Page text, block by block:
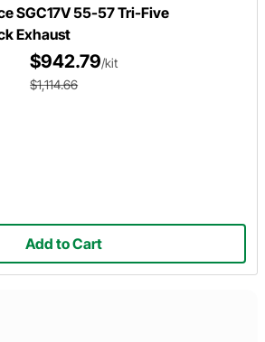
SGC17V 55-57 Tri-Five
Exhaust
$942.79/kit
$1,114.66
Add to Cart